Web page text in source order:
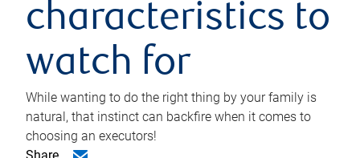
characteristics to
watch for
While wanting to do the right thing by your family is
natural, that instinct can backfire when it comes to
choosing an executors!